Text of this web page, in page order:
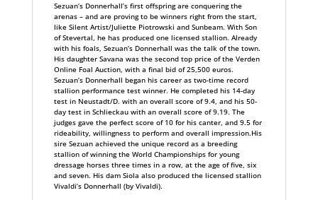
Sezuan‘s Donnerhall’s first offspring are conquering the
arenas – and are proving to be winners right from the start,
like Silent Artist/Juliette Piotrowski and Sunbeam. With Son
of Stevertal, he has produced one licensed stallion. Already
with his foals, Sezuan‘s Donnerhall was the talk of the town.
His daughter Savana was the second top price of the Verden
Online Foal Auction, with a final bid of 25,500 euros.
Sezuan’s Donnerhall began his career as two-time record
stallion performance test winner. He completed his 14-day
test in Neustadt/D. with an overall score of 9.4, and his 50-
day test in Schlieckau with an overall score of 9.19. The
judges gave the perfect score of 10 for his canter, and 9.5 for
rideability, willingness to perform and overall impression.His
sire Sezuan achieved the unique record as a breeding
stallion of winning the World Championships for young
dressage horses three times in a row, at the age of five, six
and seven. His dam Siola also produced the licensed stallion
Vivaldi’s Donnerhall (by Vivaldi).